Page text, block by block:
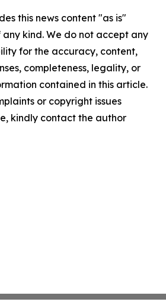
this news content "as is"
kind. We do not accept any
for the accuracy, content,
completeness, legality, or
contained in this article.
or copyright issues
kindly contact the author